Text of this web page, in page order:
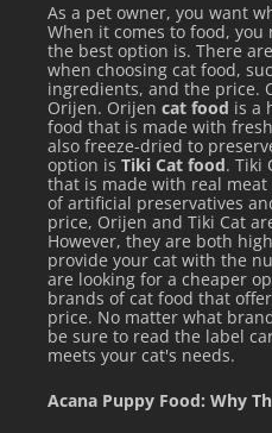
Despite how much your
high-quality foods, it's best
onto a new food over a
amount of Weruva in
increase the amount of
help your kitty to adjust
Because
See all
As a pet owner, you want
When it comes to food,
the best option is. There
when choosing cat food,
ingredients, and the price.
Orijen. Orijen cat food is a
food that is made with
also freeze-dried to
option is Tiki Cat food. Tiki
that is made with real
of artificial preservatives
price, Orijen and Tiki Cat
However, they are both
provide your cat with the
are looking for a cheaper
brands of cat food that
price. No matter what
be sure to read the label
meets your cat's needs.
Acana Puppy Food: Why